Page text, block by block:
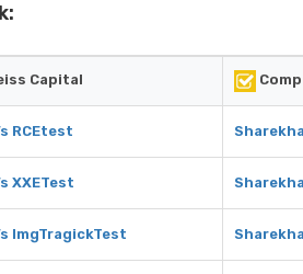
Capital
RCEtest
XXETest
ImgTragickTest